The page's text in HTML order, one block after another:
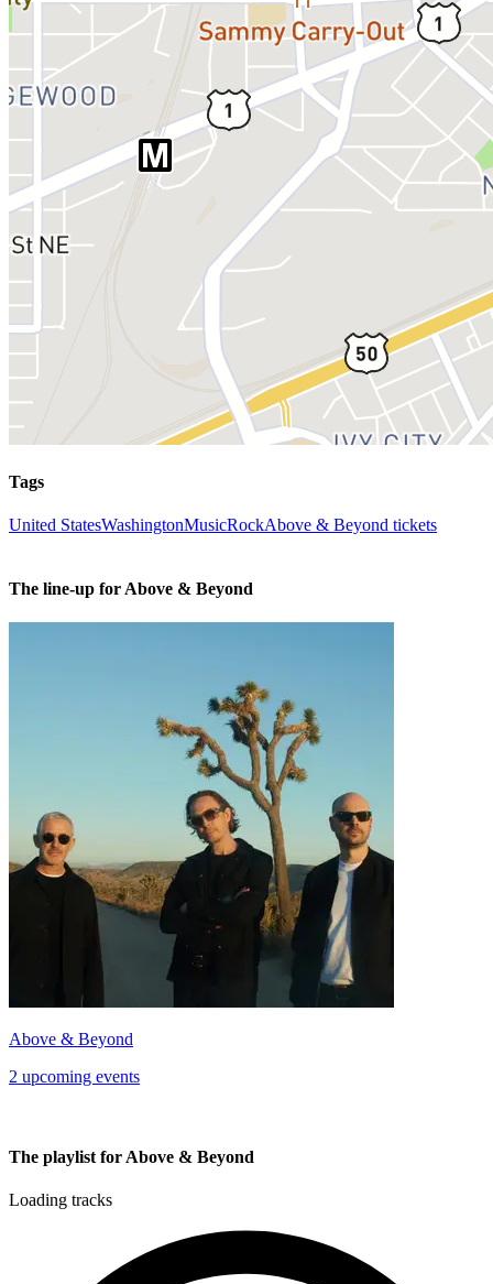
Tags
United StatesWashingtonMusicRockAbove & Beyond tickets
The line-up for Above & Beyond
Above & Beyond
2 upcoming events
The playlist for Above & Beyond
Loading tracks